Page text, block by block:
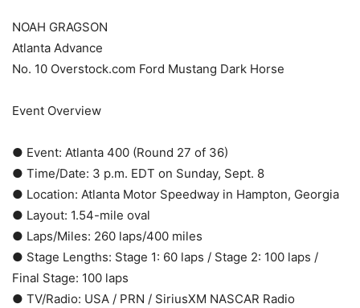
NOAH GRAGSON
Atlanta Advance
No. 10 Overstock.com Ford Mustang Dark Horse
Event Overview
● Event: Atlanta 400 (Round 27 of 36)
● Time/Date: 3 p.m. EDT on Sunday, Sept. 8
● Location: Atlanta Motor Speedway in Hampton, Georgia
● Layout: 1.54-mile oval
● Laps/Miles: 260 laps/400 miles
● Stage Lengths: Stage 1: 60 laps / Stage 2: 100 laps /
Final Stage: 100 laps
● TV/Radio: USA / PRN / SiriusXM NASCAR Radio